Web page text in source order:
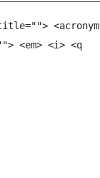
<acronym
<em> <i> <q